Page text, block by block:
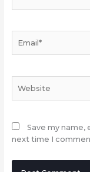
Save my name,
next time I